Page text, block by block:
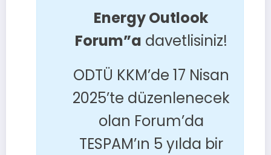
Energy Outlook
Forum”a davetlisiniz!
ODTÜ KKM’de 17 Nisan
2025’te düzenlenecek
olan Forum’da
TESPAM’ın 5 yılda bir